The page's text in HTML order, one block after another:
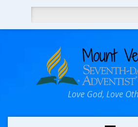
Love God, Love